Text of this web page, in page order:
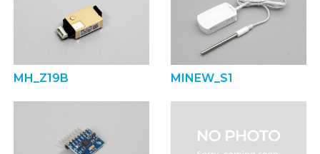
MH_Z19B MINEW_S1